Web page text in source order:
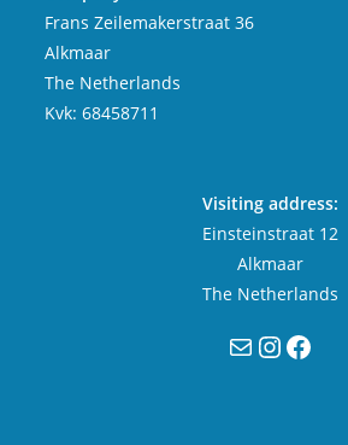
Frans Zeilemakerstraat 36
Alkmaar
The Netherlands
Kvk: 68458711
Visiting address:
Einsteinstraat 12
Alkmaar
The Netherlands
MailInstagram
Facebook